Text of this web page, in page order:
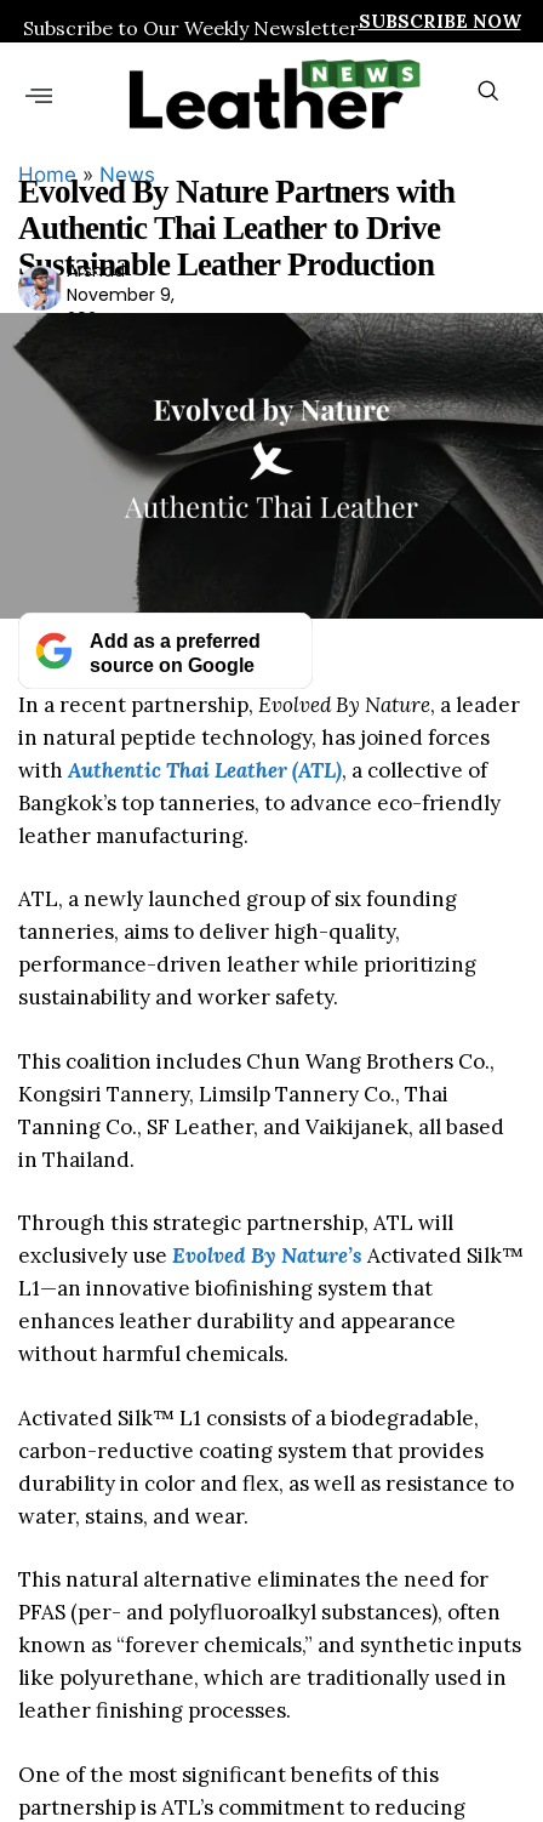
Subscribe to Our Weekly NewsletterSUBSCRIBE NOW
Home» News
Evolved By Nature Partners with
Authentic Thai Leather to Drive
Sustainable Leather Production
Ars
had
Arshad
November 9,
2024
Add as a preferred
source on Google
In a recent partnership, Evolved By Nature, a leader
in natural peptide technology, has joined forces
withAuthentic Thai Leather (ATL), a collective of
Bangkok’s top tanneries, to advance eco-friendly
leather manufacturing.
ATL, a newly launched group of six founding
tanneries, aims to deliver high-quality,
performance-driven leather while prioritizing
sustainability and worker safety.
This coalition includes Chun Wang Brothers Co.,
Kongsiri Tannery, Limsilp Tannery Co., Thai
Tanning Co., SF Leather, and Vaikijanek, all based
in Thailand.
Through this strategic partnership, ATL will
exclusively use Evolved By Nature’s Activated Silk™
L1—an innovative biofinishing system that
enhances leather durability and appearance
without harmful chemicals.
Activated Silk™ L1 consists of a biodegradable,
carbon-reductive coating system that provides
durability in color and flex, as well as resistance to
water, stains, and wear.
This natural alternative eliminates the need for
PFAS (per- and polyfluoroalkyl substances), often
known as “forever chemicals,” and synthetic inputs
like polyurethane, which are traditionally used in
leather finishing processes.
One of the most significant benefits of this
partnership is ATL’s commitment to reducing